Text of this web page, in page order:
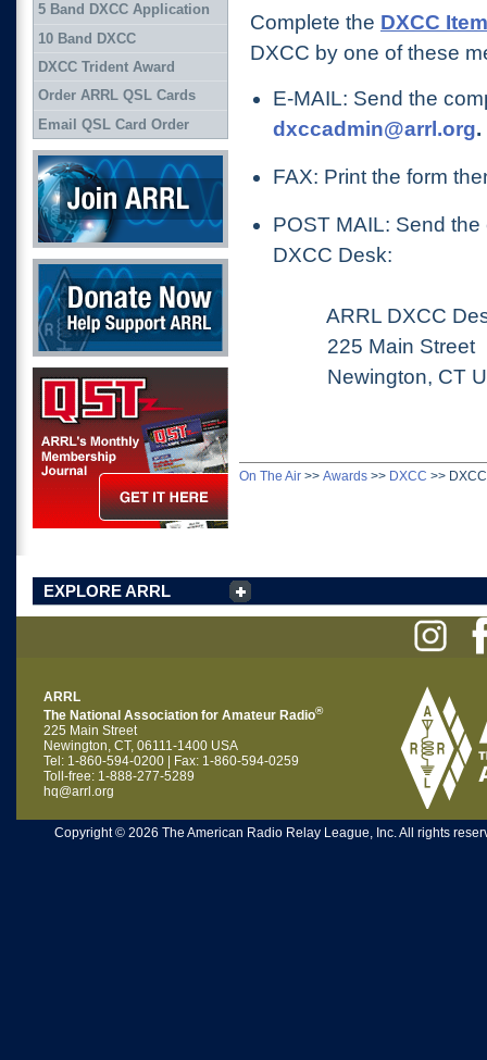
Complete the DXCC
DXCC by one of these
E-MAIL: Send the
dxccadmin@arrl.org.
FAX: Print the form
POST MAIL: Send
DXCC Desk:
ARRL DXCC
225 Main Street
Newington, CT
On The Air >> Awards >> DXCC >>
5 Band DXCC Application
10 Band DXCC
DXCC Trident Award
Order ARRL QSL Cards
Email QSL Card Order
Join ARRL
Donate Now
QST Get it here
EXPLORE ARRL
ARRL
The National Association for Amateur Radio®
225 Main Street
Newington, CT, 06111-1400 USA
Tel: 1-860-594-0200 | Fax: 1-860-594-0259
Toll-free: 1-888-277-5289
hq@arrl.org
Copyright © 2026 The American Radio Relay League, Inc. All rights